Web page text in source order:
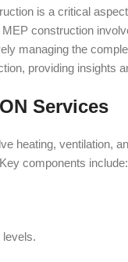
is a critical
construction
managing the
providing insights
Services
heating, ventilation,
components include: